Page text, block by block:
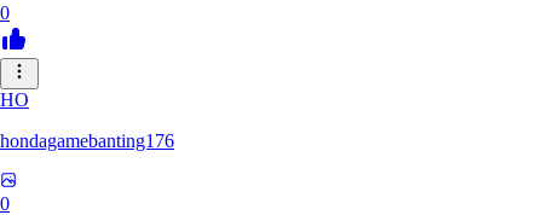
0
HO
hondagamebanting176
0